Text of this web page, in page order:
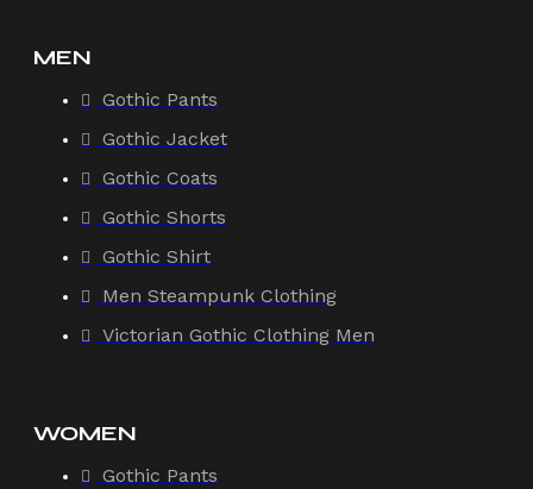
MEN
Gothic Pants
Gothic Jacket
Gothic Coats
Gothic Shorts
Gothic Shirt
Men Steampunk Clothing
Victorian Gothic Clothing Men
WOMEN
Gothic Pants